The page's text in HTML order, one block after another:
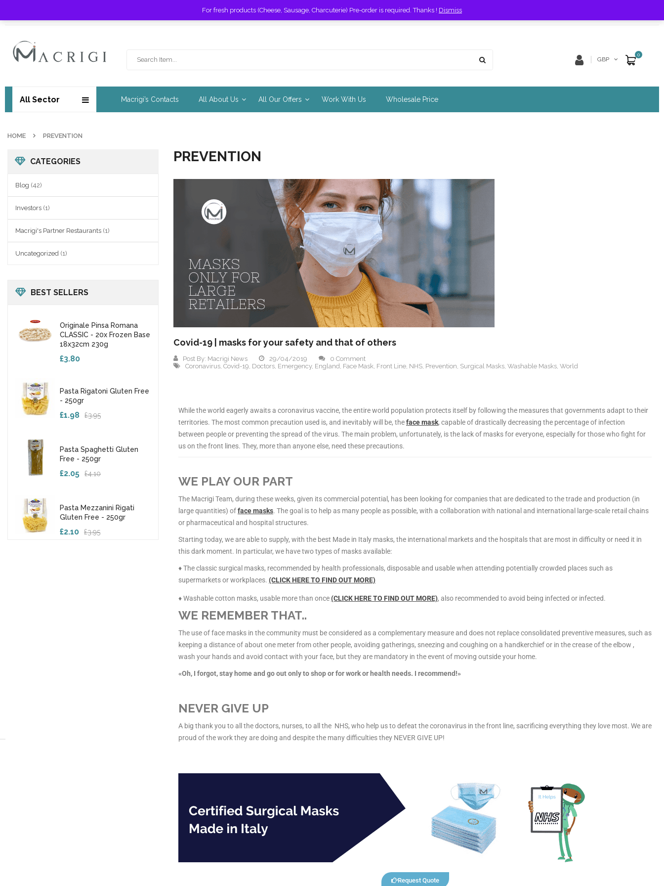
For fresh products (Cheese, Sausage, Charcuterie) Pre-order is required. Thanks ! Dismiss
0
GBP
All Sector Macrigi’s Contacts All About Us All Our Offers Work With Us Wholesale Price
HOME PREVENTION
CATEGORIES
Blog (42)
Investors (1)
Macrigi's Partner Restaurants (1)
Uncategorized (1)
BEST SELLERS
Originale Pinsa Romana
CLASSIC - 20x Frozen Base
18x32cm 230g
£3.80
Pasta Rigatoni Gluten Free
- 250gr
£3.95
£1.98
Pasta Spaghetti Gluten
Free - 250gr
£4.10
£2.05
Pasta Mezzanini Rigati
Gluten Free - 250gr
£3.95
£2.10
PREVENTION
Covid-19 | masks for your safety and that of others
Post By: Macrigi News 29/04/2019
0 Comment
Coronavirus, Covid-19, Doctors, Emergency, England, Face Mask, Front Line, NHS, Prevention, Surgical Masks, Washable Masks, World
While the world eagerly awaits a coronavirus vaccine, the entire world population protects itself by following the measures that governments adapt to their
territories. The most common precaution used is, and inevitably will be, theface mask, capable of drastically decreasing the percentage of infection
between people or preventing the spread of the virus. The main problem, unfortunately, is the lack of masks for everyone, especially for those who fight for
us on the front lines. They, more than anyone else, need these precautions.
WE PLAY OUR PART
The Macrigi Team, during these weeks, given its commercial potential, has been looking for companies that are dedicated to the trade and production (in
large quantities) offace masks. The goal is to help as many people as possible, with a collaboration with national and international large-scale retail chains
or pharmaceutical and hospital structures.
Starting today, we are able to supply, with the best Made in Italy masks, the international markets and the hospitals that are most in difficulty or need it in
this dark moment. In particular, we have two types of masks available:
♦ The classic surgical masks, recommended by health professionals, disposable and usable when attending potentially crowded places such as
supermarkets or workplaces. (CLICK HERE TO FIND OUT MORE)
♦ Washable cotton masks, usable more than once (CLICK HERE TO FIND OUT MORE), also recommended to avoid being infected or infected.
WE REMEMBER THAT..
The use of face masks in the community must be considered as a complementary measure and does not replace consolidated preventive measures, such as
keeping a distance of about one meter from other people, avoiding gatherings, sneezing and coughing on a handkerchief or in the crease of the elbow ,
wash your hands and avoid contact with your face, but they are mandatory in the event of moving outside your home.
«Oh, I forgot, stay home and go out only to shop or for work or health needs. I recommend!»
NEVER GIVE UP
A big thank you to all the doctors, nurses, to all the NHS, who help us to defeat the coronavirus in the front line, sacrificing everything they love most. We are
proud of the work they are doing and despite the many difficulties they NEVER GIVE UP!
Request Quote